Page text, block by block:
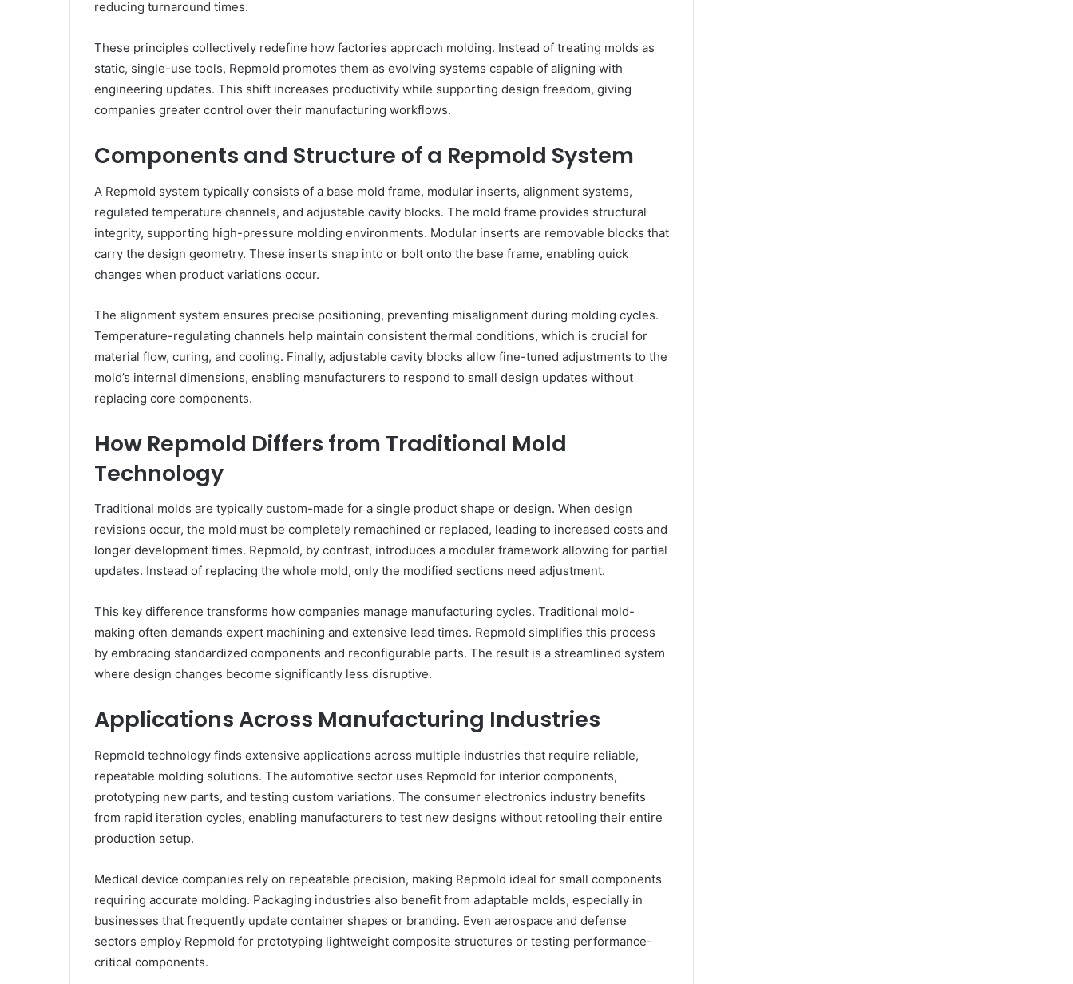
reducing turnaround times.
These principles collectively redefine how factories approach molding. Instead of treating molds as
static, single-use tools, Repmold promotes them as evolving systems capable of aligning with
engineering updates. This shift increases productivity while supporting design freedom, giving
companies greater control over their manufacturing workflows.
Components and Structure of a Repmold System
A Repmold system typically consists of a base mold frame, modular inserts, alignment systems,
regulated temperature channels, and adjustable cavity blocks. The mold frame provides structural
integrity, supporting high-pressure molding environments. Modular inserts are removable blocks that
carry the design geometry. These inserts snap into or bolt onto the base frame, enabling quick
changes when product variations occur.
The alignment system ensures precise positioning, preventing misalignment during molding cycles.
Temperature-regulating channels help maintain consistent thermal conditions, which is crucial for
material flow, curing, and cooling. Finally, adjustable cavity blocks allow fine-tuned adjustments to the
mold’s internal dimensions, enabling manufacturers to respond to small design updates without
replacing core components.
How Repmold Differs from Traditional Mold
Technology
Traditional molds are typically custom-made for a single product shape or design. When design
revisions occur, the mold must be completely remachined or replaced, leading to increased costs and
longer development times. Repmold, by contrast, introduces a modular framework allowing for partial
updates. Instead of replacing the whole mold, only the modified sections need adjustment.
This key difference transforms how companies manage manufacturing cycles. Traditional mold-
making often demands expert machining and extensive lead times. Repmold simplifies this process
by embracing standardized components and reconfigurable parts. The result is a streamlined system
where design changes become significantly less disruptive.
Applications Across Manufacturing Industries
Repmold technology finds extensive applications across multiple industries that require reliable,
repeatable molding solutions. The automotive sector uses Repmold for interior components,
prototyping new parts, and testing custom variations. The consumer electronics industry benefits
from rapid iteration cycles, enabling manufacturers to test new designs without retooling their entire
production setup.
Medical device companies rely on repeatable precision, making Repmold ideal for small components
requiring accurate molding. Packaging industries also benefit from adaptable molds, especially in
businesses that frequently update container shapes or branding. Even aerospace and defense
sectors employ Repmold for prototyping lightweight composite structures or testing performance-
critical components.